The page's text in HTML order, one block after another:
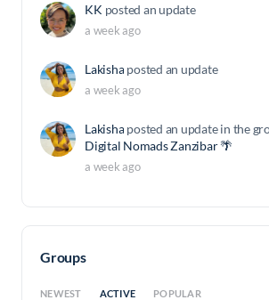
KK posted an update
a week ago
Lakisha posted an update
a week ago
Lakisha posted an update in the
Digital Nomads Zanzibar 🌴
a week ago
Groups
NEWEST ACTIVE POPULAR